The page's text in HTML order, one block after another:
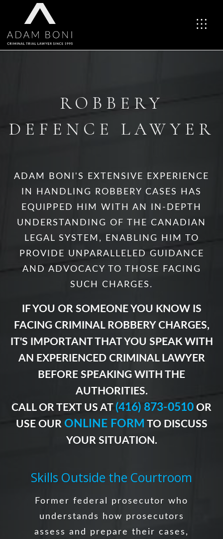
ROBBERY
DEFENCE LAWYER
ADAM BONI'S EXTENSIVE EXPERIENCE
IN HANDLING ROBBERY CASES HAS
EQUIPPED HIM WITH AN IN-DEPTH
UNDERSTANDING OF THE CANADIAN
LEGAL SYSTEM, ENABLING HIM TO
PROVIDE UNPARALLELED GUIDANCE
AND ADVOCACY TO THOSE FACING
SUCH CHARGES.
IF YOU OR SOMEONE YOU KNOW IS
FACING CRIMINAL ROBBERY CHARGES,
IT'S IMPORTANT THAT YOU SPEAK WITH
AN EXPERIENCED CRIMINAL LAWYER
BEFORE SPEAKING WITH THE
AUTHORITIES.
CALL OR TEXT US AT(416) 873-0510 OR
USE OUR ONLINE FORM TO DISCUSS
YOUR SITUATION.
Skills Outside the Courtroom
Former federal prosecutor who
understands how prosecutors
assess and prepare their cases,